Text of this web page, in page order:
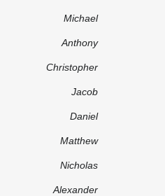
Michael
Anthony
Christopher
Jacob
Daniel
Matthew
Nicholas
Alexander